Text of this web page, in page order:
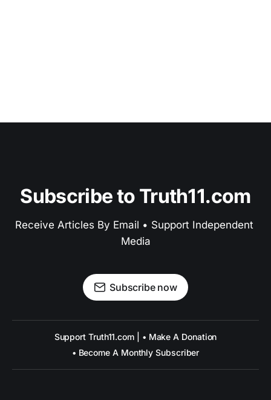
Subscribe to Truth11.com
Receive Articles By Email • Support Independent
Media
Subscribe now
Support Truth11.com | • Make A Donation
• Become A Monthly Subscriber